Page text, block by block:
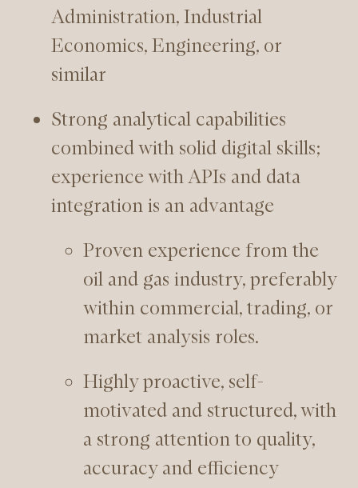
Administration, Industrial
Economics, Engineering, or
similar
Strong analytical capabilities
combined with solid digital skills;
experience with APIs and data
integration is an advantage
Proven experience from the
oil and gas industry, preferably
within commercial, trading, or
market analysis roles.
Highly proactive, self-
motivated and structured, with
a strong attention to quality,
accuracy and efficiency